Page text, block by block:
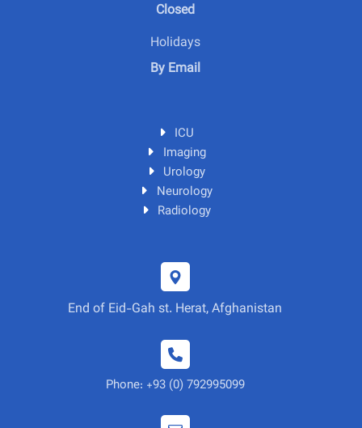
Closed
Holidays
By Email
ICU
Imaging
Urology
Neurology
Radiology
End of Eid-Gah st. Herat, Afghanistan
Phone: +93 (0) 792995099